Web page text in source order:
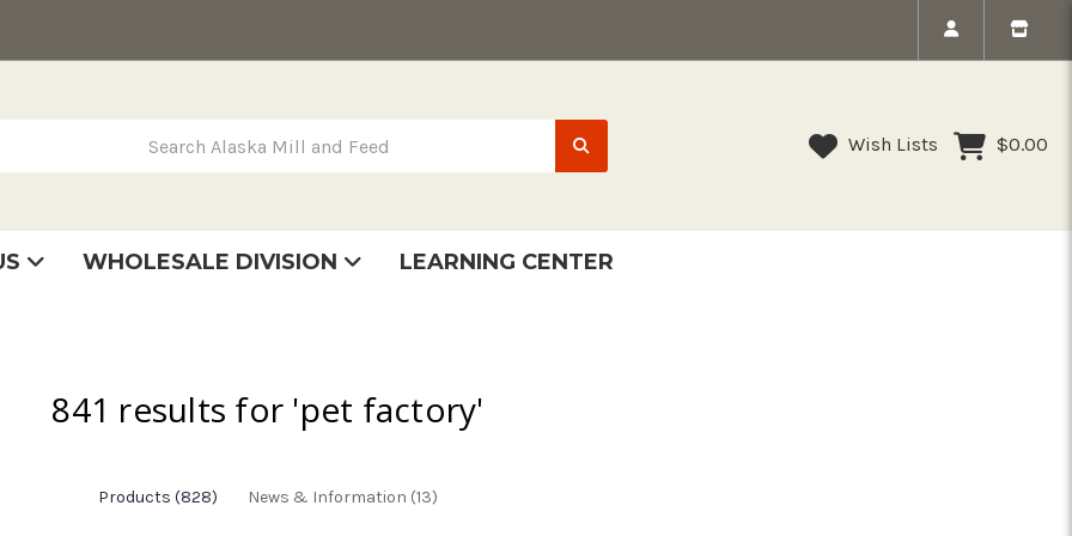
Wish Lists $0.00
WHOLESALE DIVISION LEARNING CENTER
841 results for 'pet factory'
Products (828) News & Information (13)